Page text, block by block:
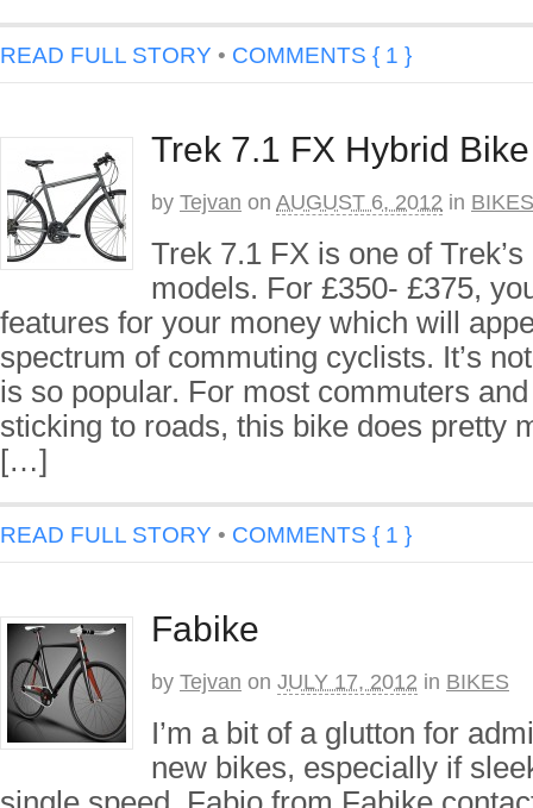
READ FULL STORY • COMMENTS { 1 }
Trek 7.1 FX Hybrid
by Tejvan on AUGUST 6, 2012 in BIKES
Trek 7.1 FX is one of
models. For £350- £375,
features for your money which will
spectrum of commuting cyclists. It’s
is so popular. For most commuters
sticking to roads, this bike does pretty
[…]
READ FULL STORY • COMMENTS { 1 }
Fabike
by Tejvan on JULY 17, 2012 in BIKES
I’m a bit of a glutton for
new bikes, especially if